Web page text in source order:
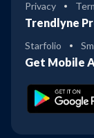
Privacy
Trendlyne
Starfolio
Get Mobile